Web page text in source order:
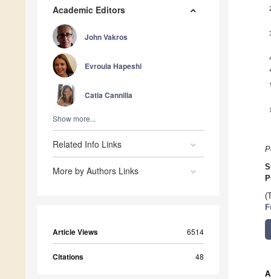
Academic Editors
John Vakros
Evroula Hapeshi
Catia Cannilla
Show more...
Related Info Links
More by Authors Links
Article Views 6514
Citations 48
*